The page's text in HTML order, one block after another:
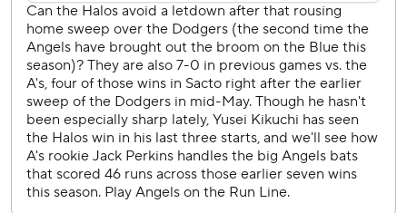
Brent Rooker doubled to lead off the third and moved to
third on a single by Kurtz before Thomas hit a first-pitch
curveball over the wall in left center field to make it 4-1.
The Athletics were 6 for 9 with runners in scoring position
while the Angels were 1 for 7.
Angels LHP Tyler Anderson (2-7, 4.63 ERA) starts Saturday
opposite Athletics RHP Luis Morales (0-0, 1.93).